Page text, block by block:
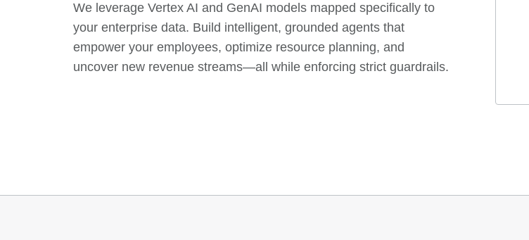
We leverage Vertex AI and GenAI models mapped specifically to
your enterprise data. Build intelligent, grounded agents that
empower your employees, optimize resource planning, and
uncover new revenue streams—all while enforcing strict guardrails.